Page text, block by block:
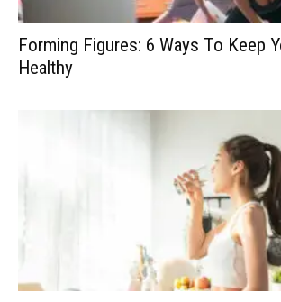
Forming Figures: 6 Ways To Keep
Healthy